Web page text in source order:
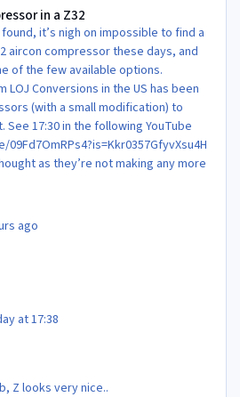
in a Z32
it’s nigh on impossible to find a
aircon compressor these days, and
of the few available options.
LOJ Conversions in the US has been
(with a small modification) to
See 17:30 in the following YouTube
as they’re not making any more
ago
at 17:38
Z looks very nice..